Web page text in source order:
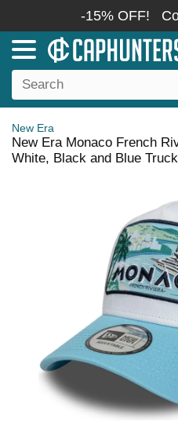
-15% OFF!
New Era
New Era Monaco French
White, Black and Blue